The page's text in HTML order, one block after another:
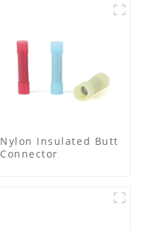
Nylon Insulated Butt
Connector